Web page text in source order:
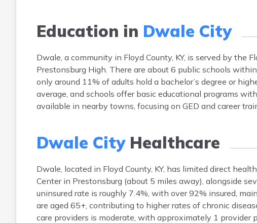
Education in Dwale City
Dwale, a community in Floyd County, KY, is served by
Prestonsburg High. There are about 6 public schools
only around 11% of adults hold a bachelor’s degree or
average, and schools offer basic educational programs
available in nearby towns, focusing on GED and career
Dwale CityHealthcare
Dwale, located in Floyd County, KY, has limited direct
Center in Prestonsburg (about 5 miles away), alongside
uninsured rate is roughly 7.4%, with over 92% insured,
are aged 65+, contributing to higher rates of chronic
care providers is moderate, with approximately 1 provider